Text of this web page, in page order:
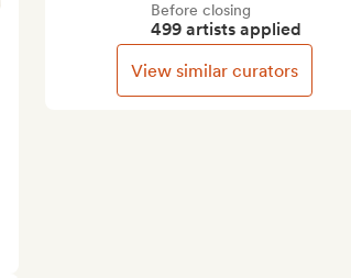
Before closing
499 artists applied
View similar curators